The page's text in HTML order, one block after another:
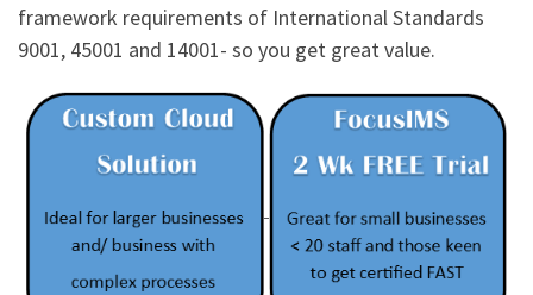
framework requirements of International Standards
9001, 45001 and 14001- so you get great value.